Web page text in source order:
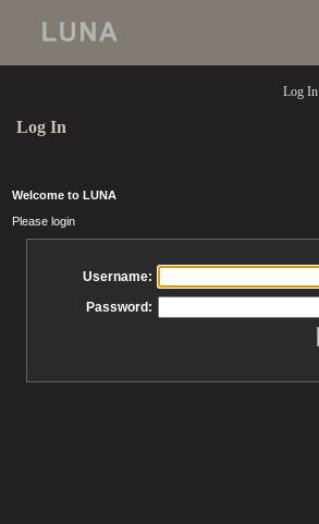
Log In
Log In
Welcome to LUNA
Please login
Username:
Password: